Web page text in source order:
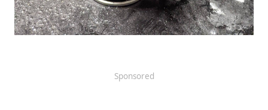
Sponsored